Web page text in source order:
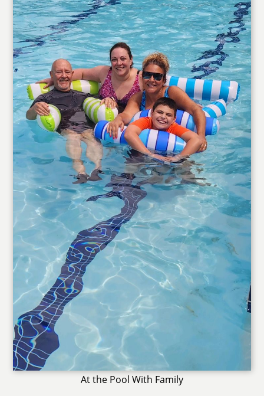
At the Pool With Family